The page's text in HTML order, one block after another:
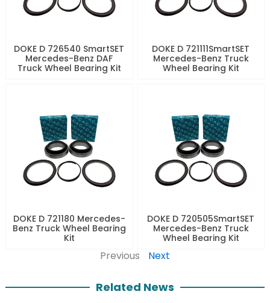
DOKE D 726540 SmartSET
Mercedes-Benz DAF
Truck Wheel Bearing Kit
DOKE D 721111SmartSET
Mercedes-Benz Truck
Wheel Bearing Kit
DOKE D 721180 Mercedes-
Benz Truck Wheel Bearing
Kit
DOKE D 720505SmartSET
Mercedes-Benz Truck
Wheel Bearing Kit
Previous Next
Related News